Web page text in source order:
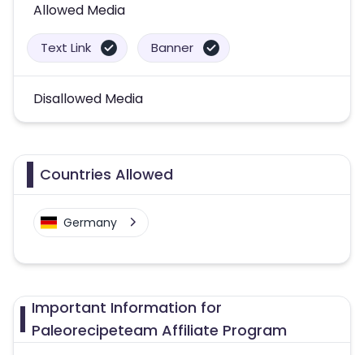
Allowed Media
Text Link Banner
Disallowed Media
Countries Allowed
Germany
Important Information for
Paleorecipeteam Affiliate Program